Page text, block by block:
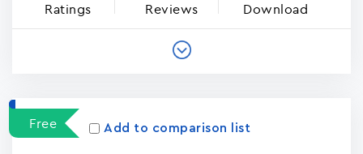
Ratings Reviews Download
Free Add to comparison list